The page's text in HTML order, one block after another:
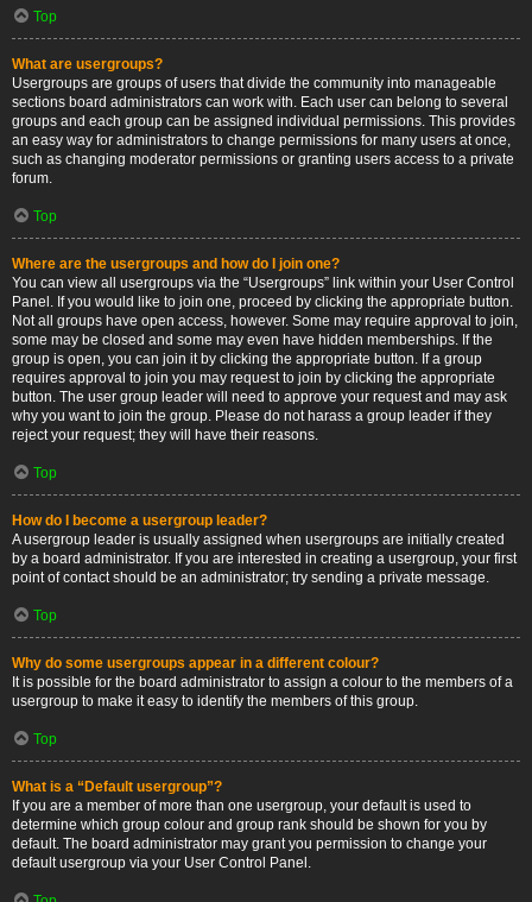
Top
What are usergroups?
Usergroups are groups of users that divide the community into manageable
sections board administrators can work with. Each user can belong to several
groups and each group can be assigned individual permissions. This provides
an easy way for administrators to change permissions for many users at once,
such as changing moderator permissions or granting users access to a private
forum.
Top
Where are the usergroups and how do I join one?
You can view all usergroups via the “Usergroups” link within your User Control
Panel. If you would like to join one, proceed by clicking the appropriate button.
Not all groups have open access, however. Some may require approval to join,
some may be closed and some may even have hidden memberships. If the
group is open, you can join it by clicking the appropriate button. If a group
requires approval to join you may request to join by clicking the appropriate
button. The user group leader will need to approve your request and may ask
why you want to join the group. Please do not harass a group leader if they
reject your request; they will have their reasons.
Top
How do I become a usergroup leader?
A usergroup leader is usually assigned when usergroups are initially created
by a board administrator. If you are interested in creating a usergroup, your first
point of contact should be an administrator; try sending a private message.
Top
Why do some usergroups appear in a different colour?
It is possible for the board administrator to assign a colour to the members of a
usergroup to make it easy to identify the members of this group.
Top
What is a “Default usergroup”?
If you are a member of more than one usergroup, your default is used to
determine which group colour and group rank should be shown for you by
default. The board administrator may grant you permission to change your
default usergroup via your User Control Panel.